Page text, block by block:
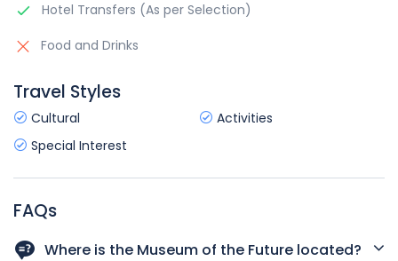
Hotel Transfers (As per Selection)
Food and Drinks
Travel Styles
Cultural
Activities
Special Interest
FAQs
Where is the Museum of the Future located?